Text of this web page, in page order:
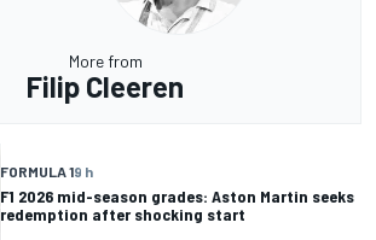
More from
Filip Cleeren
FORMULA 19 h
F1 2026 mid-season grades: Aston Martin seeks
redemption after shocking start